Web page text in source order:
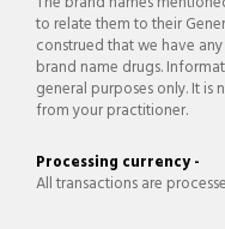
to relate them to their
construed that we have
brand name drugs.
general purposes only. It
from your practitioner.
Processing currency -
All transactions are